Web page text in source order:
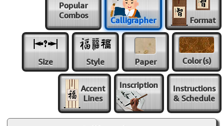
Popular
Combos
Calligrapher Format
Size Style Paper Color(s)
Accent
Lines
Inscription
Instructions
& Schedule